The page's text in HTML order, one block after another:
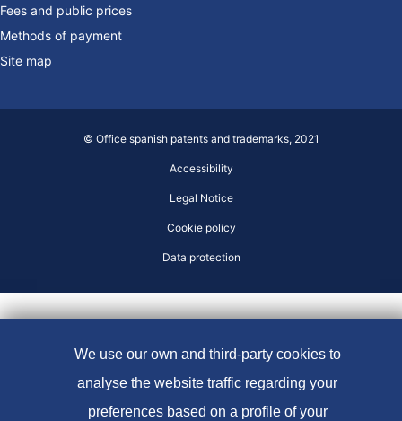
Fees and public prices
Methods of payment
Site map
© Office spanish patents and trademarks, 2021
Accessibility
Legal Notice
Cookie policy
Data protection
We use our own and third-party cookies to
analyse the website traffic regarding your
preferences based on a profile of your